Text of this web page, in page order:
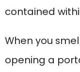
contained
When you
opening a